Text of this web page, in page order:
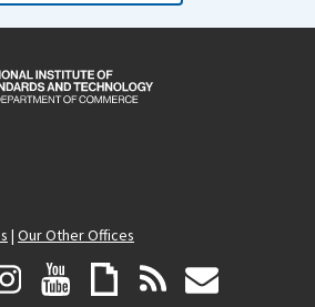
| Our Other Offices